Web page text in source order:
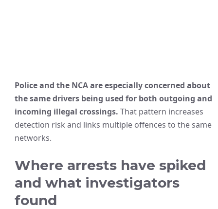
Police and the NCA are especially concerned about
the same drivers being used for both outgoing and
incoming illegal crossings. That pattern increases
detection risk and links multiple offences to the same
networks.
Where arrests have spiked
and what investigators
found